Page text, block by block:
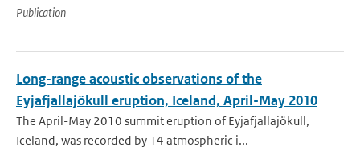
Publication
Long-range acoustic observations of the
Eyjafjallajökull eruption, Iceland, April-May 2010
The April-May 2010 summit eruption of Eyjafjallajökull,
Iceland, was recorded by 14 atmospheric i...